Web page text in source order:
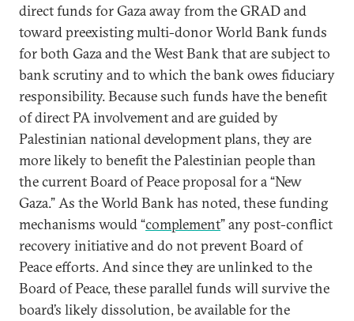
direct funds for Gaza away from the GRAD and
toward preexisting multi-donor World Bank funds
for both Gaza and the West Bank that are subject to
bank scrutiny and to which the bank owes fiduciary
responsibility. Because such funds have the benefit
of direct PA involvement and are guided by
Palestinian national development plans, they are
more likely to benefit the Palestinian people than
the current Board of Peace proposal for a “New
Gaza.” As the World Bank has noted, these funding
mechanisms would “complement” any post-conflict
recovery initiative and do not prevent Board of
Peace efforts. And since they are unlinked to the
Board of Peace, these parallel funds will survive the
board’s likely dissolution, be available for the